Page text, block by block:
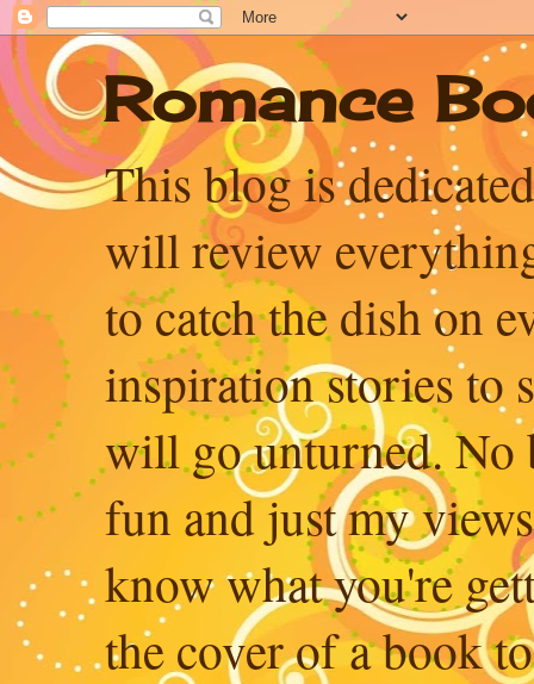
Romance
This blog is
will review
to catch the dish on
inspiration stories to
will go unturned. No
fun and just my
know what you're
the cover of a book